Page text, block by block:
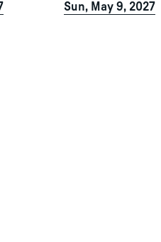
Sun, May 9, 2027